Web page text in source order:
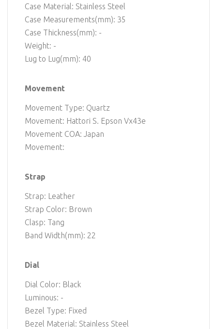
Case Material: Stainless Steel
Case Measurements(mm): 35
Case Thickness(mm): -
Weight: -
Lug to Lug(mm): 40
Movement
Movement Type: Quartz
Movement: Hattori S. Epson Vx43e
Movement COA: Japan
Movement:
Strap
Strap: Leather
Strap Color: Brown
Clasp: Tang
Band Width(mm): 22
Dial
Dial Color: Black
Luminous: -
Bezel Type: Fixed
Bezel Material: Stainless Steel